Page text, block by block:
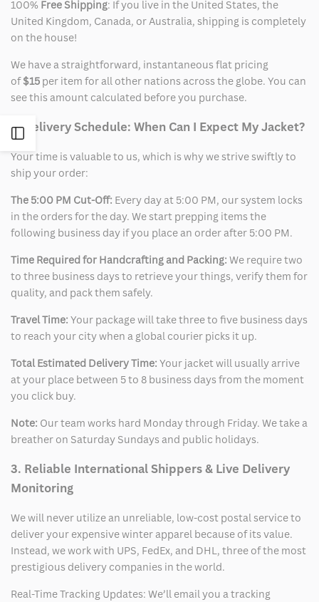
Open
Sidebar
100% Free Shipping: If you live in the United States, the
United Kingdom, Canada, or Australia, shipping is completely
on the house!
We have a straightforward, instantaneous flat pricing
of$15 per item for all other nations across the globe. You can
see this amount calculated before you purchase.
2. Delivery Schedule: When Can I Expect My Jacket?
Your time is valuable to us, which is why we strive swiftly to
ship your order:
The 5:00 PM Cut-Off: Every day at 5:00 PM, our system locks
in the orders for the day. We start prepping items the
following business day if you place an order after 5:00 PM.
Time Required for Handcrafting and Packing: We require two
to three business days to retrieve your things, verify them for
quality, and pack them safely.
Travel Time: Your package will take three to five business days
to reach your city when a global courier picks it up.
Total Estimated Delivery Time: Your jacket will usually arrive
at your place between 5 to 8 business days from the moment
you click buy.
Note: Our team works hard Monday through Friday. We take a
breather on Saturday Sundays and public holidays.
3. Reliable International Shippers & Live Delivery
Monitoring
We will never utilize an unreliable, low-cost postal service to
deliver your expensive winter apparel because of its value.
Instead, we work with UPS, FedEx, and DHL, three of the most
prestigious delivery companies in the world.
Real-Time Tracking Updates: We’ll email you a tracking